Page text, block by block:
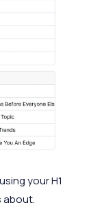
your H1
about.